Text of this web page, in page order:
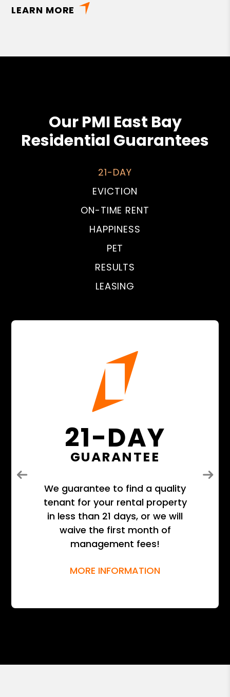
LEARN MORE
Our PMI East Bay
Residential Guarantees
21-DAY
EVICTION
ON-TIME RENT
HAPPINESS
PET
RESULTS
LEASING
21-DAY
GUARANTEE
We guarantee to find a quality
tenant for your rental property
in less than 21 days, or we will
waive the first month of
management fees!
MORE INFORMATION
Previous Next